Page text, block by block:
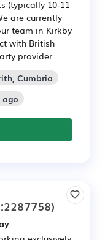
(typically 10-11
are currently
team in Kirkby
with British
provider...
Cumbria
ago